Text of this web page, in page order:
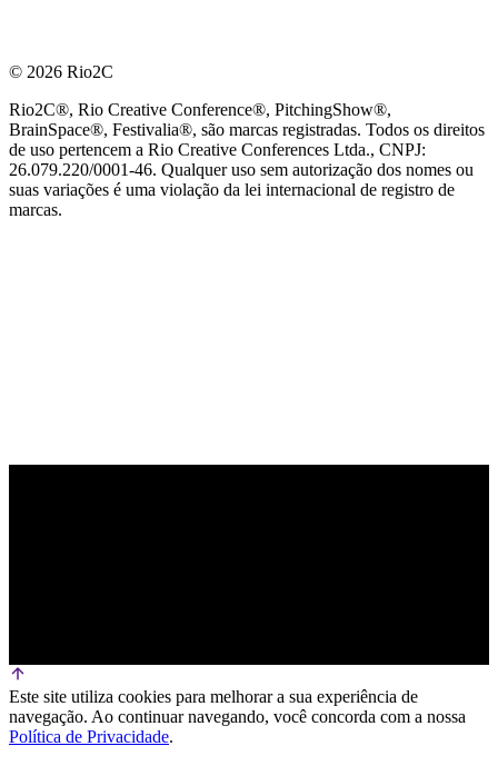
© 2026 Rio2C
Rio2C®, Rio Creative Conference®, PitchingShow®,
BrainSpace®, Festivalia®, são marcas registradas. Todos os direitos
de uso pertencem a Rio Creative Conferences Ltda., CNPJ:
26.079.220/0001-46. Qualquer uso sem autorização dos nomes ou
suas variações é uma violação da lei internacional de registro de
marcas.
Este site utiliza cookies para melhorar a sua experiência de
navegação. Ao continuar navegando, você concorda com a nossa
Política de Privacidade.